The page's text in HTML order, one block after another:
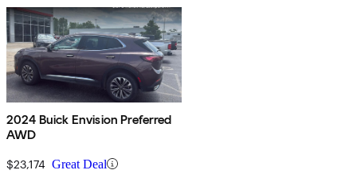
2024 Buick Envision Preferred
AWD
$23,174 Great Deal